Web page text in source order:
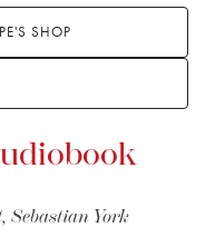
SHOP
Sebastian York